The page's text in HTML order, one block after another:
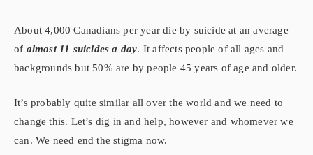
About 4,000 Canadians per year die by suicide at an average
of almost 11 suicides a day. It affects people of all ages and
backgrounds but 50% are by people 45 years of age and older.
It’s probably quite similar all over the world and we need to
change this. Let’s dig in and help, however and whomever we
can. We need end the stigma now.